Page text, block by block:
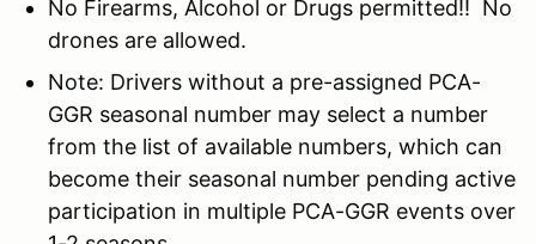
No Firearms, Alcohol or Drugs permitted!! No
drones are allowed.
Note: Drivers without a pre-assigned PCA-
GGR seasonal number may select a number
from the list of available numbers, which can
become their seasonal number pending active
participation in multiple PCA-GGR events over